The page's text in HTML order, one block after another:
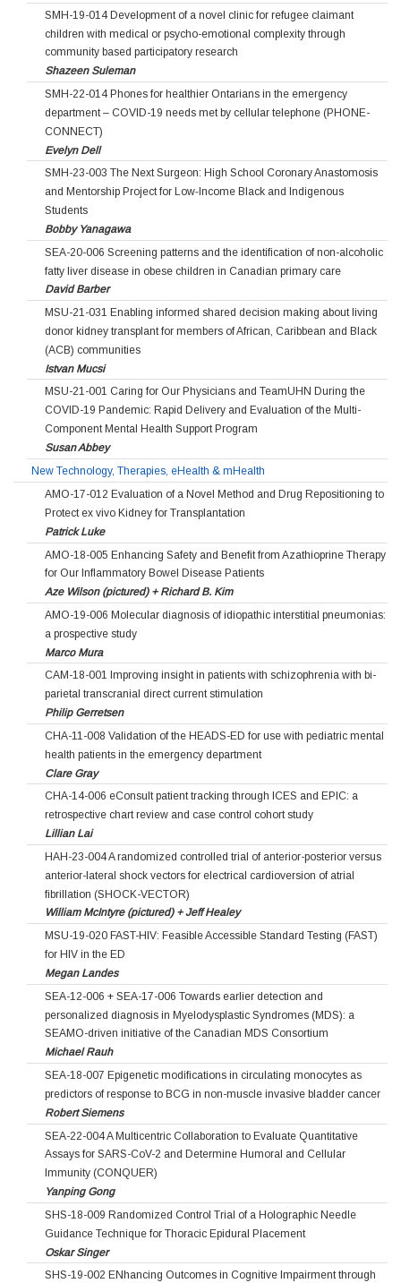
SMH-19-014 Development of a novel clinic for refugee claimant
children with medical or psycho-emotional complexity through
community based participatory research
Shazeen Suleman
SMH-22-014 Phones for healthier Ontarians in the emergency
department – COVID-19 needs met by cellular telephone (PHONE-
CONNECT)
Evelyn Dell
SMH-23-003 The Next Surgeon: High School Coronary Anastomosis
and Mentorship Project for Low‐Income Black and Indigenous
Students
Bobby Yanagawa
SEA-20-006 Screening patterns and the identification of non-alcoholic
fatty liver disease in obese children in Canadian primary care
David Barber
MSU-21-031 Enabling informed shared decision making about living
donor kidney transplant for members of African, Caribbean and Black
(ACB) communities
Istvan Mucsi
MSU-21-001 Caring for Our Physicians and TeamUHN During the
COVID-19 Pandemic: Rapid Delivery and Evaluation of the Multi-
Component Mental Health Support Program
Susan Abbey
New Technology, Therapies, eHealth & mHealth
AMO-17-012 Evaluation of a Novel Method and Drug Repositioning to
Protect ex vivo Kidney for Transplantation
Patrick Luke
AMO-18-005 Enhancing Safety and Benefit from Azathioprine Therapy
for Our Inflammatory Bowel Disease Patients
Aze Wilson (pictured) + Richard B. Kim
AMO-19-006 Molecular diagnosis of idiopathic interstitial pneumonias:
a prospective study
Marco Mura
CAM-18-001 Improving insight in patients with schizophrenia with bi-
parietal transcranial direct current stimulation
Philip Gerretsen
CHA-11-008 Validation of the HEADS-ED for use with pediatric mental
health patients in the emergency department
Clare Gray
CHA-14-006 eConsult patient tracking through ICES and EPIC: a
retrospective chart review and case control cohort study
Lillian Lai
HAH-23-004 A randomized controlled trial of anterior-posterior versus
anterior-lateral shock vectors for electrical cardioversion of atrial
fibrillation (SHOCK-VECTOR)
William McIntyre (pictured) + Jeff Healey
MSU-19-020 FAST-HIV: Feasible Accessible Standard Testing (FAST)
for HIV in the ED
Megan Landes
SEA-12-006 + SEA-17-006 Towards earlier detection and
personalized diagnosis in Myelodysplastic Syndromes (MDS): a
SEAMO-driven initiative of the Canadian MDS Consortium
Michael Rauh
SEA-18-007 Epigenetic modifications in circulating monocytes as
predictors of response to BCG in non-muscle invasive bladder cancer
Robert Siemens
SEA-22-004 A Multicentric Collaboration to Evaluate Quantitative
Assays for SARS-CoV-2 and Determine Humoral and Cellular
Immunity (CONQUER)
Yanping Gong
SHS-18-009 Randomized Control Trial of a Holographic Needle
Guidance Technique for Thoracic Epidural Placement
Oskar Singer
SHS-19-002 ENhancing Outcomes in Cognitive Impairment through